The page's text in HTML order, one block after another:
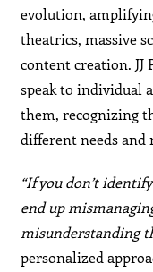
evolution,
theatrics, massive
content creation. JJ
speak to individual
them, recognizing
different needs and
“If you don’t
end up
misunderstanding
personalized